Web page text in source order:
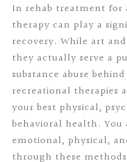
In rehab treatment for
therapy can play a
recovery. While art
they actually serve a
substance abuse
recreational therapies
your best physical,
behavioral health. You
emotional, physical,
through these